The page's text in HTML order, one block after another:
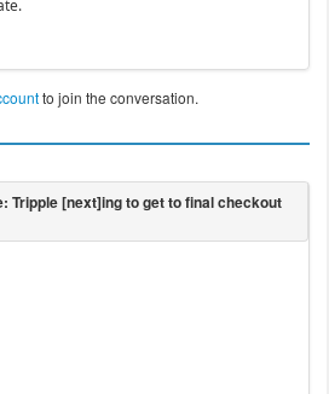
to join the conversation.